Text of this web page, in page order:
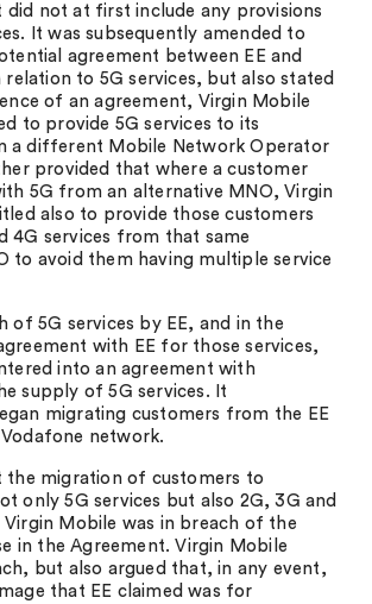
did not at first include any provisions
It was subsequently amended to
agreement between EE and
to 5G services, but also stated
of an agreement, Virgin Mobile
to provide 5G services to its
a different Mobile Network Operator
provided that where a customer
5G from an alternative MNO, Virgin
also to provide those customers
4G services from that same
to avoid them having multiple service
of 5G services by EE, and in the
with EE for those services,
into an agreement with
supply of 5G services. It
migrating customers from the EE
network.
the migration of customers to
only 5G services but also 2G, 3G and
Mobile was in breach of the
in the Agreement. Virgin Mobile
but also argued that, in any event,
that EE claimed was for